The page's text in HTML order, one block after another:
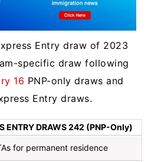
Entry draw of 2023
specific draw following
16 PNP-only draws and
Entry draws.
ENTRY DRAWS 242 (PNP-Only)
for permanent residence